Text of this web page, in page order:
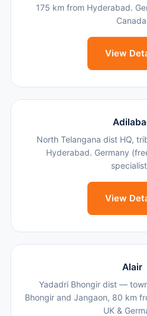
175 km from Hyderabad.
View
North Telangana dist HQ,
Hyderabad. Germany
View
Alair
Yadadri Bhongir dist —
Bhongir and Jangaon, 80 km
UK &